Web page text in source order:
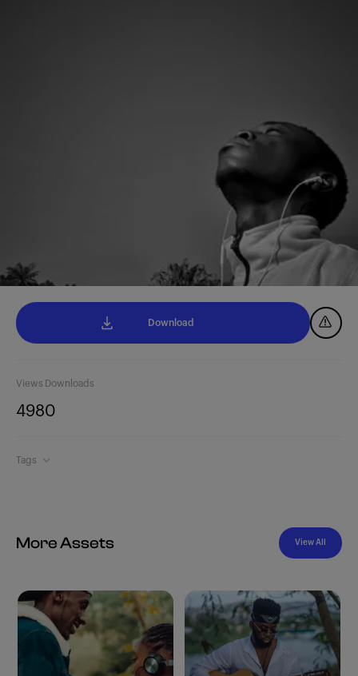
Views
498
Downloads
0
Tags
Download
More Assets View All